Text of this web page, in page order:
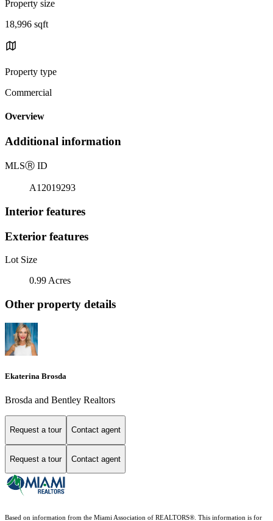
Property size
18,996 sqft
Property type
Commercial
Overview
Additional information
MLSⓇ ID
A12019293
Interior features
Exterior features
Lot Size
0.99 Acres
Other property details
Ekaterina Brosda
Brosda and Bentley Realtors
Request a tour Contact agent
Request a tour Contact agent
Based on information from the Miami Association of REALTORS®. This information is for